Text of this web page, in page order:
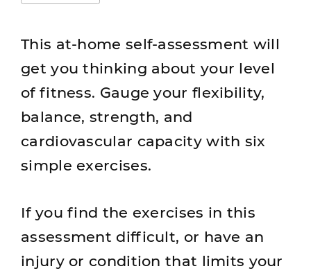
This at-home self-assessment will
get you thinking about your level
of fitness. Gauge your flexibility,
balance, strength, and
cardiovascular capacity with six
simple exercises.
If you find the exercises in this
assessment difficult, or have an
injury or condition that limits your